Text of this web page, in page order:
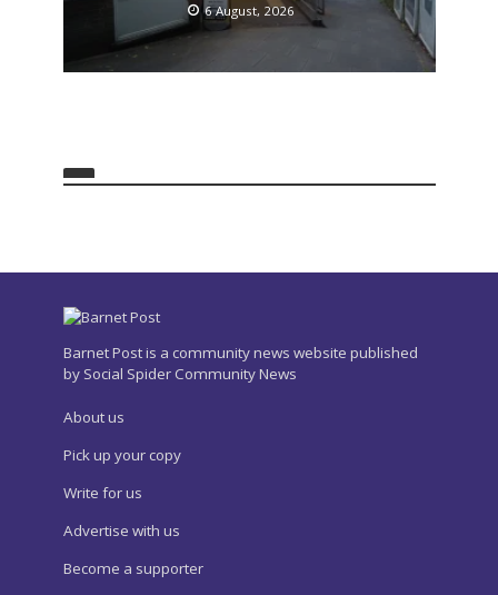
6 August, 2026
Barnet Post is a community news website published
by Social Spider Community News
About us
Pick up your copy
Write for us
Advertise with us
Become a supporter